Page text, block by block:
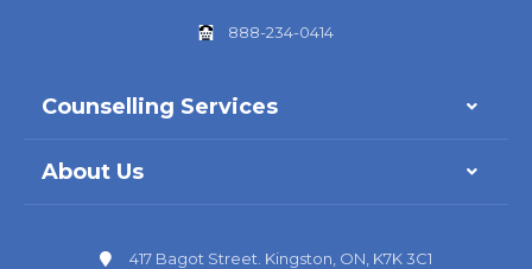
888-234-0414
Counselling Services
About Us
417 Bagot Street. Kingston, ON, K7K 3C1